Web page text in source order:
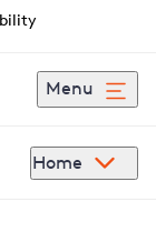
Menu
Home